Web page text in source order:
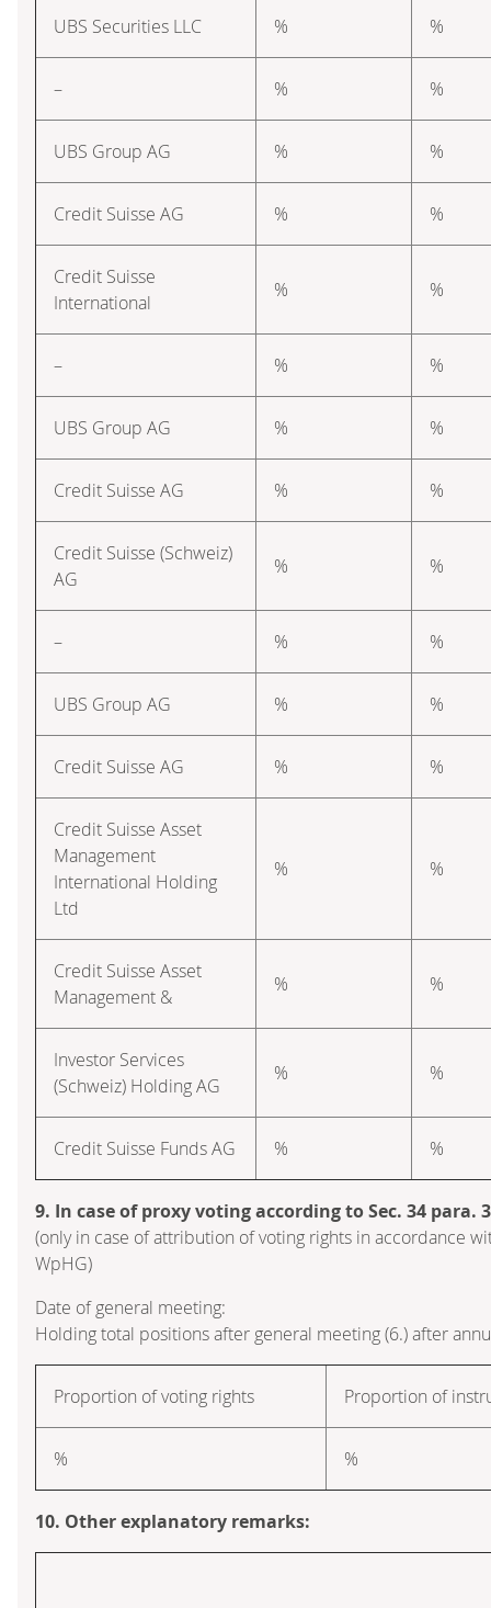
UBS Securities LLC % %
– % %
UBS Group AG % %
Credit Suisse AG % %
Credit Suisse
International
% %
– % %
UBS Group AG % %
Credit Suisse AG % %
Credit Suisse (Schweiz)
AG
% %
– % %
UBS Group AG % %
Credit Suisse AG % %
Credit Suisse Asset
Management
International Holding
Ltd
% %
Credit Suisse Asset
Management &
% %
Investor Services
(Schweiz) Holding AG
% %
Credit Suisse Funds AG % %
9. In case of proxy voting according to Sec. 34 para.
(only in case of attribution of voting rights in accordance
WpHG)
Date of general meeting:
Holding total positions after general meeting (6.) after
Proportion of voting rights Proportion of
% %
10. Other explanatory remarks: